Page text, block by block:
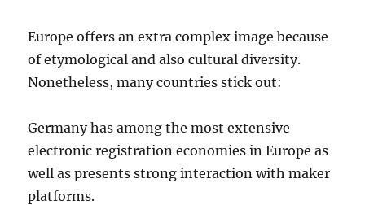
Europe offers an extra complex image because
of etymological and also cultural diversity.
Nonetheless, many countries stick out:
Germany has among the most extensive
electronic registration economies in Europe as
well as presents strong interaction with maker
platforms.